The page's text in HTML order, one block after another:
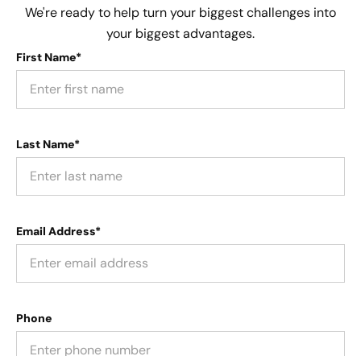
We're ready to help turn your biggest challenges into
your biggest advantages.
First Name*
Last Name*
Email Address*
Phone